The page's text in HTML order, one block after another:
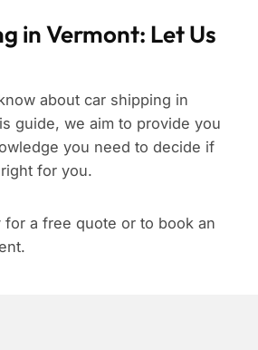
in Vermont: Let Us
about car shipping in
guide, we aim to provide you
you need to decide if
for you.
for a free quote or to book an